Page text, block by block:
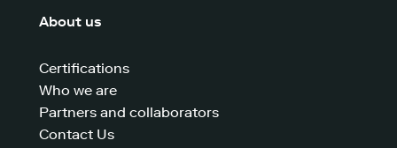
About us
Certifications
Who we are
Partners and collaborators
Contact Us